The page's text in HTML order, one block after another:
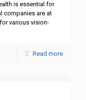
is essential for
companies are at
various vision-
Read more